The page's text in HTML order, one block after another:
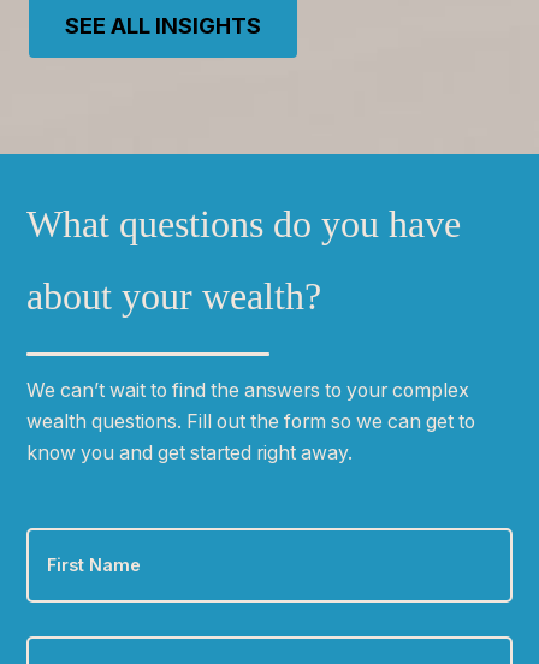
SEE ALL INSIGHTS
What questions do you have
about your wealth?
We canʼt wait to find the answers to your complex
wealth questions. Fill out the form so we can get to
know you and get started right away.
First
Name *
Last